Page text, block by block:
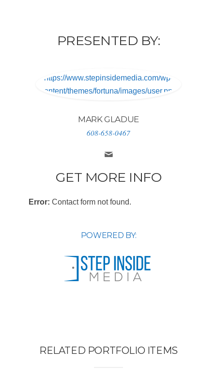
PRESENTED BY:
https://www.stepinsidemedia.com/wp-
content/themes/fortuna/images/user.png
MARK GLADUE
608-658-0467
GET MORE INFO
Error: Contact form not found.
POWERED BY:
RELATED PORTFOLIO ITEMS